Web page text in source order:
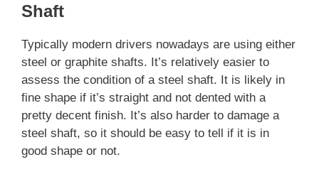
Shaft
Typically modern drivers nowadays are using either
steel or graphite shafts. It’s relatively easier to
assess the condition of a steel shaft. It is likely in
fine shape if it’s straight and not dented with a
pretty decent finish. It’s also harder to damage a
steel shaft, so it should be easy to tell if it is in
good shape or not.